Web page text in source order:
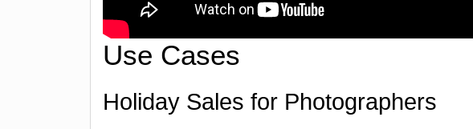
Use Cases
Holiday Sales for Photographers